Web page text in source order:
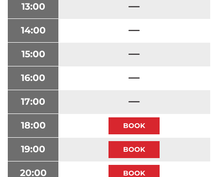
13:00
14:00
15:00
16:00
17:00
18:00
19:00
20:00